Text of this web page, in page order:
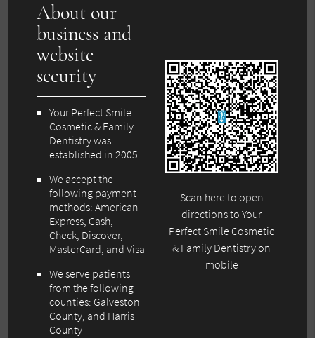
About our
business and
website
security
Your Perfect Smile
Cosmetic & Family
Dentistry was
established in 2005.
We accept the
following payment
methods: American
Express, Cash,
Check, Discover,
MasterCard, and Visa
We serve patients
from the following
counties: Galveston
County, and Harris
County
Scan here to open
directions to Your
Perfect Smile Cosmetic
& Family Dentistry on
mobile